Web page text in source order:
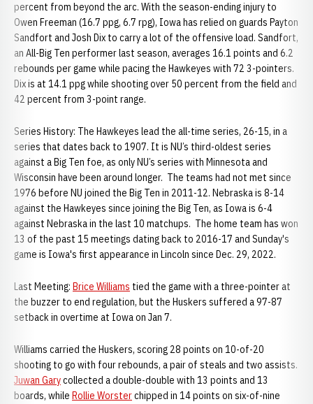
percent from beyond the arc. With the season-ending injury to
Owen Freeman (16.7 ppg, 6.7 rpg), Iowa has relied on guards Payton
Sandfort and Josh Dix to carry a lot of the offensive load. Sandfort,
an All-Big Ten performer last season, averages 16.1 points and 6.2
rebounds per game while pacing the Hawkeyes with 72 3-pointers.
Dix is at 14.1 ppg while shooting over 50 percent from the field and
42 percent from 3-point range.
Series History: The Hawkeyes lead the all-time series, 26-15, in a
series that dates back to 1907. It is NU’s third-oldest series
against a Big Ten foe, as only NU’s series with Minnesota and
Wisconsin have been around longer. The teams had not met since
1976 before NU joined the Big Ten in 2011-12. Nebraska is 8-14
against the Hawkeyes since joining the Big Ten, as Iowa is 6-4
against Nebraska in the last 10 matchups. The home team has won
13 of the past 15 meetings dating back to 2016-17 and Sunday's
game is Iowa's first appearance in Lincoln since Dec. 29, 2022.
Last Meeting: Brice Williams tied the game with a three-pointer at
the buzzer to end regulation, but the Huskers suffered a 97-87
setback in overtime at Iowa on Jan 7.
Williams carried the Huskers, scoring 28 points on 10-of-20
shooting to go with four rebounds, a pair of steals and two assists.
Juwan Garycollected a double-double with 13 points and 13
boards, while Rollie Worsterchipped in 14 points on six-of-nine